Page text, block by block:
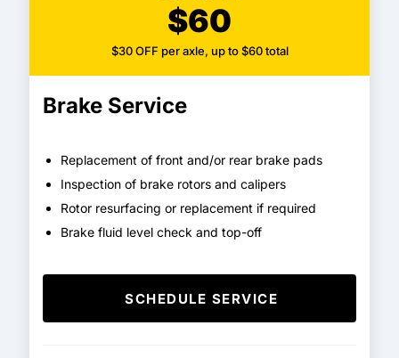
$60
$30 OFF per axle, up to $60 total
Brake Service
Replacement of front and/or rear brake pads
Inspection of brake rotors and calipers
Rotor resurfacing or replacement if required
Brake fluid level check and top-off
SCHEDULE SERVICE